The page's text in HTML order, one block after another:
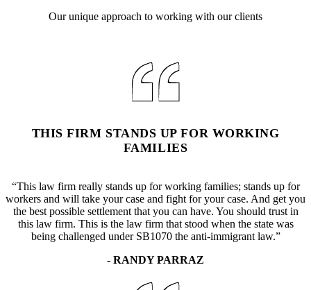
Our unique approach to working with our clients
THIS FIRM STANDS UP FOR WORKING
FAMILIES
“This law firm really stands up for working families; stands up for
workers and will take your case and fight for your case. And get you
the best possible settlement that you can have. You should trust in
this law firm. This is the law firm that stood when the state was
being challenged under SB1070 the anti-immigrant law.”
- RANDY PARRAZ